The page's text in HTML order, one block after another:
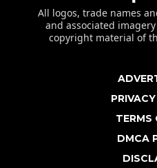
All logos, trade names
and associated
copyright material of
TERMS
DMCA